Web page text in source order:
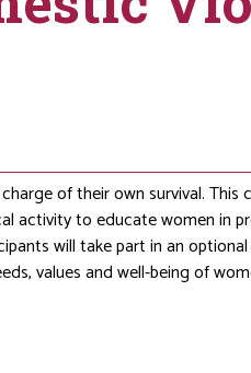
of their own survival. This
activity to educate women in
will take part in an
values and well-being of